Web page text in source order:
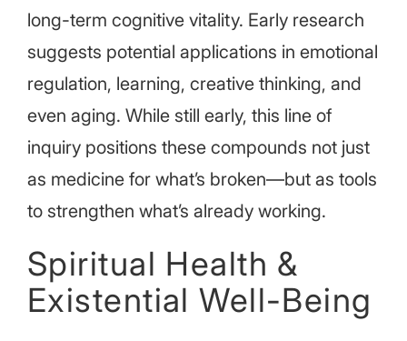
long-term cognitive vitality. Early research
suggests potential applications in emotional
regulation, learning, creative thinking, and
even aging. While still early, this line of
inquiry positions these compounds not just
as medicine for what’s broken—but as tools
to strengthen what’s already working.
Spiritual Health &
Existential Well-Being